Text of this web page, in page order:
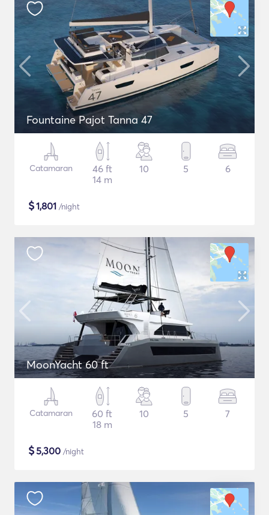
Fountaine Pajot Tanna 47
Catamaran
46 ft
14 m
10 5 6
$1,801 /night
MoonYacht 60 ft
Catamaran
60 ft
18 m
10 5 7
$5,300 /night